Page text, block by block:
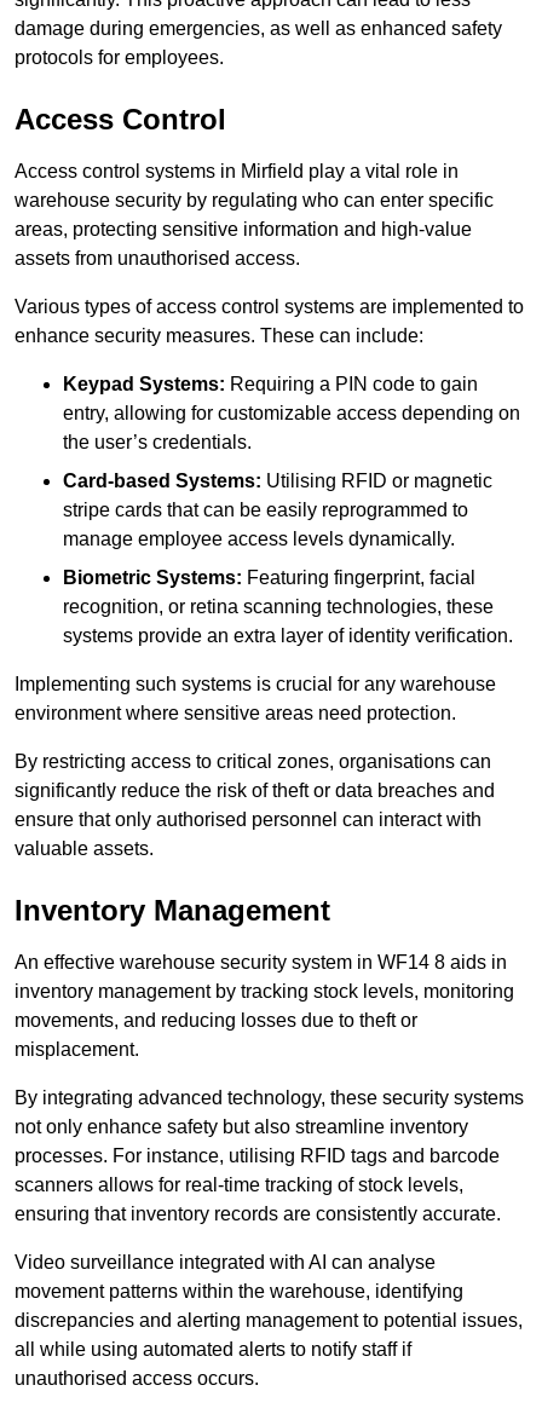
damage during emergencies, as well as enhanced safety
protocols for employees.
Access Control
Access control systems in Mirfield play a vital role in
warehouse security by regulating who can enter specific
areas, protecting sensitive information and high-value
assets from unauthorised access.
Various types of access control systems are implemented to
enhance security measures. These can include:
Keypad Systems: Requiring a PIN code to gain
entry, allowing for customizable access depending on
the user’s credentials.
Card-based Systems: Utilising RFID or magnetic
stripe cards that can be easily reprogrammed to
manage employee access levels dynamically.
Biometric Systems: Featuring fingerprint, facial
recognition, or retina scanning technologies, these
systems provide an extra layer of identity verification.
Implementing such systems is crucial for any warehouse
environment where sensitive areas need protection.
By restricting access to critical zones, organisations can
significantly reduce the risk of theft or data breaches and
ensure that only authorised personnel can interact with
valuable assets.
Inventory Management
An effective warehouse security system in WF14 8 aids in
inventory management by tracking stock levels, monitoring
movements, and reducing losses due to theft or
misplacement.
By integrating advanced technology, these security systems
not only enhance safety but also streamline inventory
processes. For instance, utilising RFID tags and barcode
scanners allows for real-time tracking of stock levels,
ensuring that inventory records are consistently accurate.
Video surveillance integrated with AI can analyse
movement patterns within the warehouse, identifying
discrepancies and alerting management to potential issues,
all while using automated alerts to notify staff if
unauthorised access occurs.